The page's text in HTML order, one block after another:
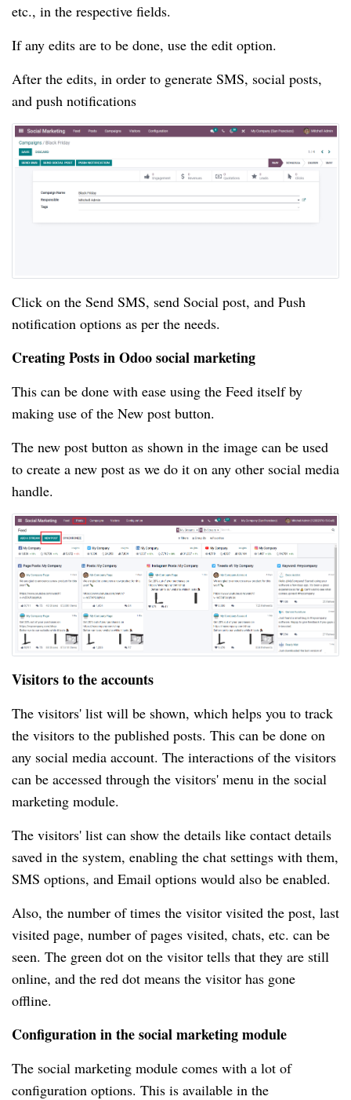
etc., in the respective fields.
If any edits are to be done, use the edit option.
After the edits, in order to generate SMS, social posts,
and push notifications
Click on the Send SMS, send Social post, and Push
notification options as per the needs.
Creating Posts in Odoo social marketing
This can be done with ease using the Feed itself by
making use of the New post button.
The new post button as shown in the image can be used
to create a new post as we do it on any other social media
handle.
Visitors to the accounts
The visitors' list will be shown, which helps you to track
the visitors to the published posts. This can be done on
any social media account. The interactions of the visitors
can be accessed through the visitors' menu in the social
marketing module.
The visitors' list can show the details like contact details
saved in the system, enabling the chat settings with them,
SMS options, and Email options would also be enabled.
Also, the number of times the visitor visited the post, last
visited page, number of pages visited, chats, etc. can be
seen. The green dot on the visitor tells that they are still
online, and the red dot means the visitor has gone
offline.
Configuration in the social marketing module
The social marketing module comes with a lot of
configuration options. This is available in the